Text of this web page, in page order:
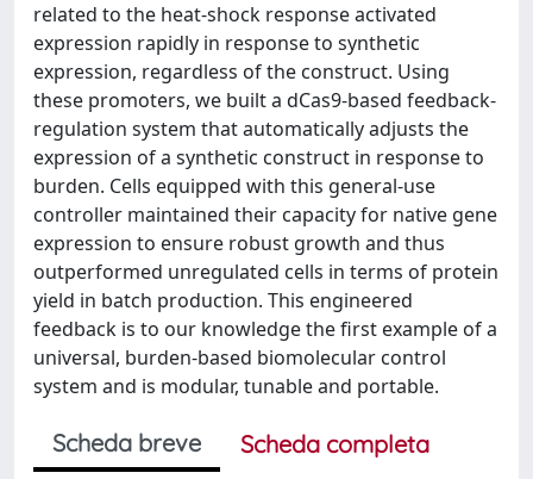
related to the heat-shock response activated
expression rapidly in response to synthetic
expression, regardless of the construct. Using
these promoters, we built a dCas9-based feedback-
regulation system that automatically adjusts the
expression of a synthetic construct in response to
burden. Cells equipped with this general-use
controller maintained their capacity for native gene
expression to ensure robust growth and thus
outperformed unregulated cells in terms of protein
yield in batch production. This engineered
feedback is to our knowledge the first example of a
universal, burden-based biomolecular control
system and is modular, tunable and portable.
Scheda breve
Scheda completa